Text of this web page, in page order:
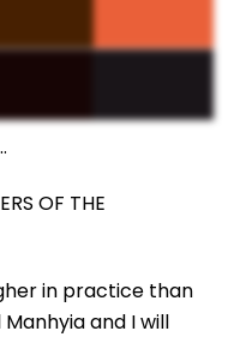
OF THE
in practice than
and I will